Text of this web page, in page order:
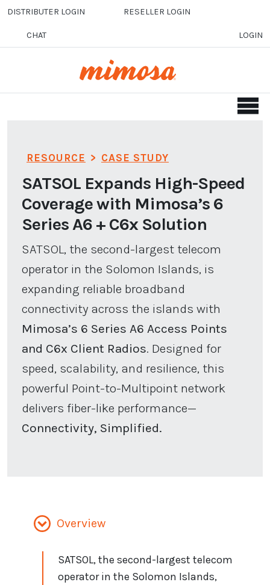
Skip to main content
DISTRIBUTER LOGIN RESELLER LOGIN
CHAT LOGIN
RESOURCE > CASE STUDY
SATSOL Expands High-Speed
Coverage with Mimosa’s 6
Series A6 + C6x Solution
SATSOL, the second-largest telecom
operator in the Solomon Islands, is
expanding reliable broadband
connectivity across the islands with
Mimosa’s 6 Series A6 Access Points
and C6x Client Radios. Designed for
speed, scalability, and resilience, this
powerful Point-to-Multipoint network
delivers fiber-like performance—
Connectivity, Simplified.
Overview
SATSOL, the second-largest telecom
operator in the Solomon Islands,